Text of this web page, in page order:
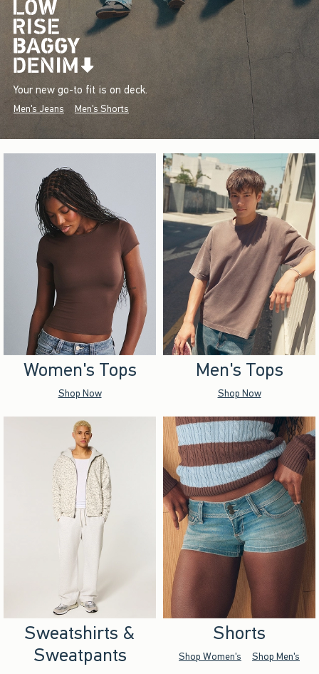
Your new go-to fit is on deck.
Men's Jeans Men's Shorts
Women's Tops
Shop Now
Men's Tops
Shop Now
Sweatshirts &
Sweatpants
Shorts
Shop Women's Shop Men's